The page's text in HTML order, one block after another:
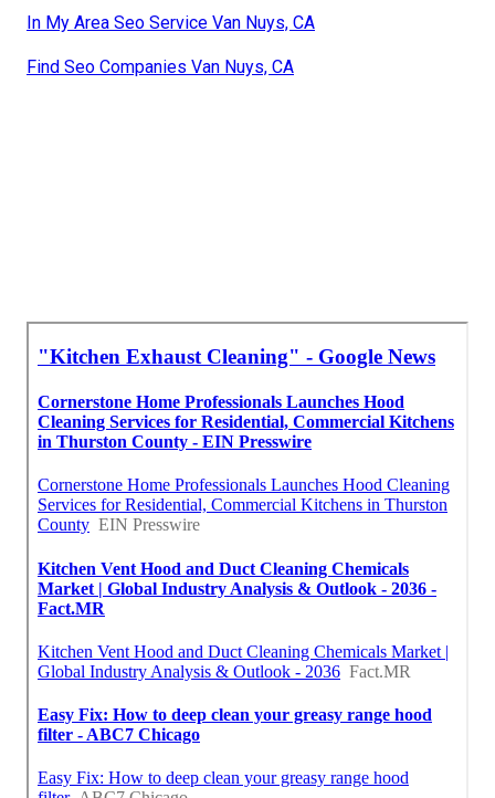
In My Area Seo Service Van Nuys, CA
Find Seo Companies Van Nuys, CA